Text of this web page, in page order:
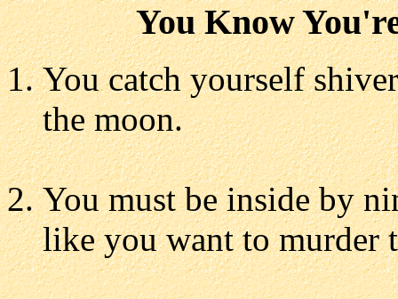
You Know
You catch yourself
the moon.
You must be inside by
like you want to murder